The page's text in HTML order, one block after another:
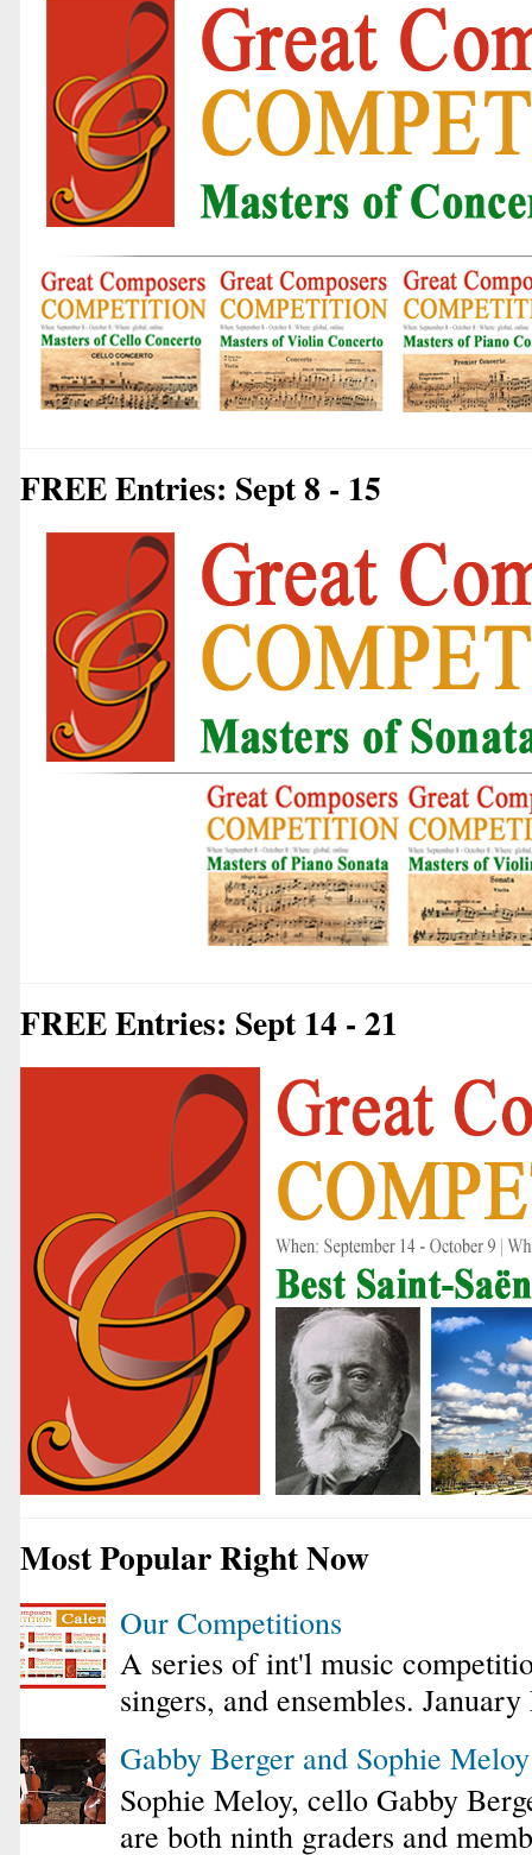
FREE Entries: Sept 8 - 15
FREE Entries: Sept 14 - 21
Most Popular Right Now
Our Competitions
A series of int'l music
singers, and ensembles.
Gabby Berger and Sophie
Sophie Meloy, cello Gabby
are both ninth graders and